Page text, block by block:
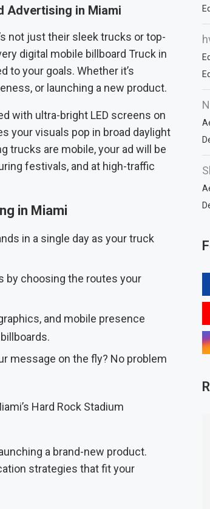
Advertising in Miami
not just their sleek trucks or top-
digital mobile billboard Truck in
to your goals. Whether it’s
or launching a new product.
with ultra-bright LED screens on
your visuals pop in broad daylight
trucks are mobile, your ad will be
festivals, and at high-traffic
in Miami
in a single day as your truck
by choosing the routes your
and mobile presence
message on the fly? No problem
a brand-new product.
strategies that fit your